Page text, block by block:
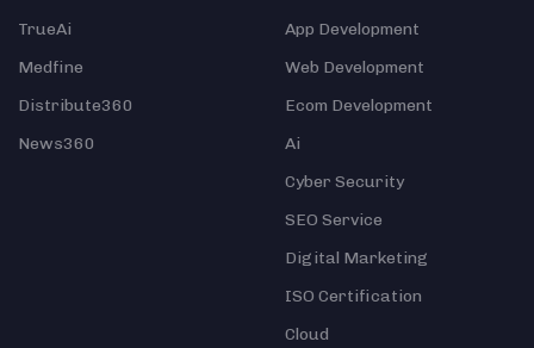
TrueAi
Medfine
Distribute360
News360
App Development
Web Development
Ecom Development
Ai
Cyber Security
SEO Service
Digital Marketing
ISO Certification
Cloud